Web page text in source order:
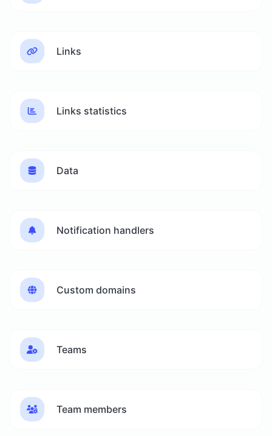
Links
Links statistics
Data
Notification handlers
Custom domains
Teams
Team members